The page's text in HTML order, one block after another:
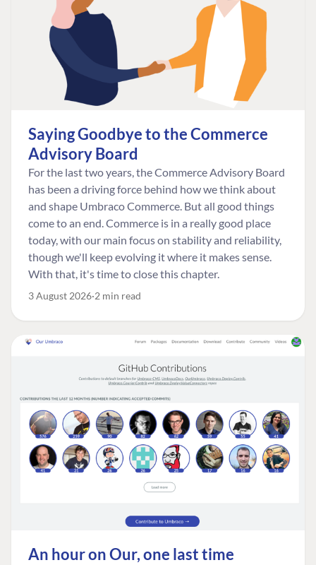
Saying Goodbye to the Commerce
Advisory Board
For the last two years, the Commerce Advisory Board
has been a driving force behind how we think about
and shape Umbraco Commerce. But all good things
come to an end. Commerce is in a really good place
today, with our main focus on stability and reliability,
though we'll keep evolving it where it makes sense.
With that, it's time to close this chapter.
3 August 2026 2 min read
An hour on Our, one last time